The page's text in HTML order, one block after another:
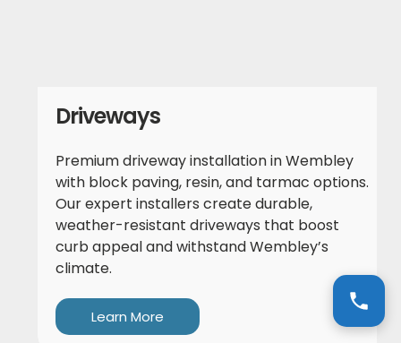
Driveways
Premium driveway installation in Wembley
with block paving, resin, and tarmac options.
Our expert installers create durable,
weather-resistant driveways that boost
curb appeal and withstand Wembley’s
climate.
Learn More